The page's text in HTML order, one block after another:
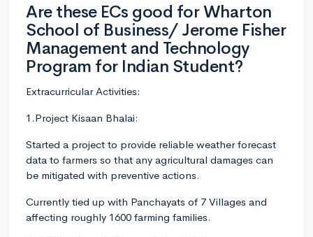
Are these ECs good for Wharton
School of Business/ Jerome Fisher
Management and Technology
Program for Indian Student?
Extracurricular Activities:
1.Project Kisaan Bhalai:
Started a project to provide reliable weather forecast
data to farmers so that any agricultural damages can
be mitigated with preventive actions.
Currently tied up with Panchayats of 7 Villages and
affecting roughly 1600 farming families.